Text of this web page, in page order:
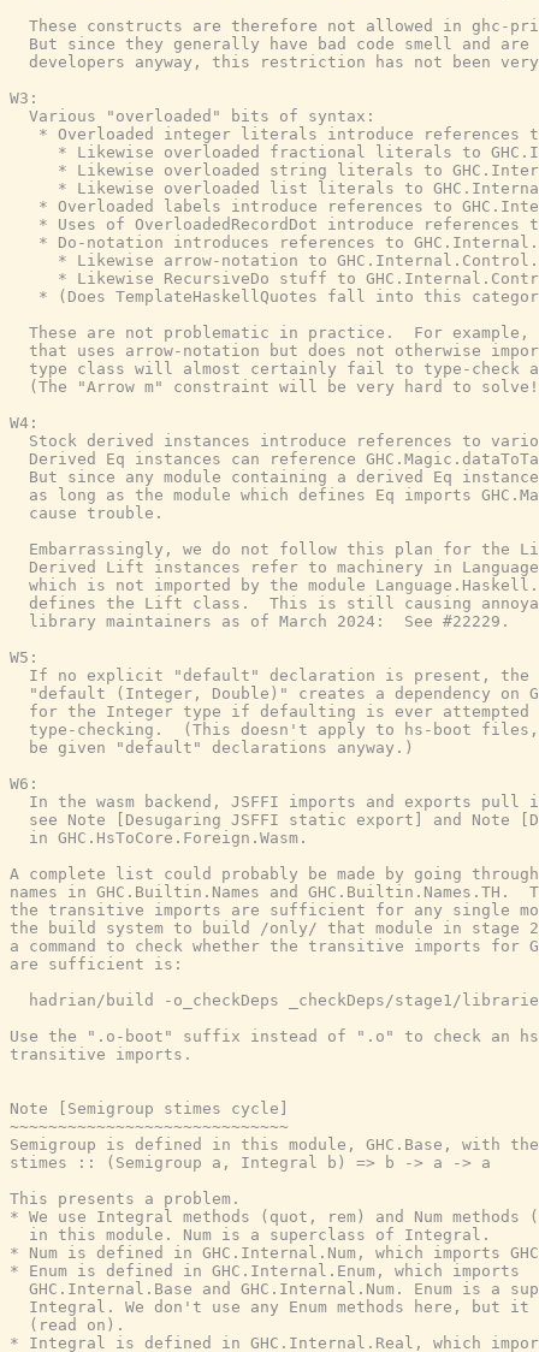
These constructs are therefore not allowed in ghc-
But since they generally have bad code smell and are
developers anyway, this restriction has not been
W3:
  Various "overloaded" bits of syntax:
* Overloaded integer literals introduce references
* Likewise overloaded fractional literals to
* Likewise overloaded string literals to
* Likewise overloaded list literals to
* Overloaded labels introduce references to
* Uses of OverloadedRecordDot introduce references
* Do-notation introduces references to
* Likewise arrow-notation to
* Likewise RecursiveDo stuff to
* (Does TemplateHaskellQuotes fall into this
These are not problematic in practice.  For example,
that uses arrow-notation but does not otherwise
type class will almost certainly fail to type-check
(The "Arrow m" constraint will be very hard to
W4:
Stock derived instances introduce references to
Derived Eq instances can reference
But since any module containing a derived Eq
as long as the module which defines Eq imports
  cause trouble.
Embarrassingly, we do not follow this plan for the
Derived Lift instances refer to machinery in
which is not imported by the module
defines the Lift class.  This is still causing
  library maintainers as of March 2024:  See #22229.
W5:
If no explicit "default" declaration is present, the
"default (Integer, Double)" creates a dependency on
for the Integer type if defaulting is ever attempted
type-checking.  (This doesn't apply to hs-boot
  be given "default" declarations anyway.)
W6:
In the wasm backend, JSFFI imports and exports pull
see Note [Desugaring JSFFI static export] and Note
  in GHC.HsToCore.Foreign.Wasm.
A complete list could probably be made by going
names in GHC.Builtin.Names and GHC.Builtin.Names.TH.
the transitive imports are sufficient for any single
the build system to build /only/ that module in stage
a command to check whether the transitive imports for
are sufficient is:
hadrian/build -o_checkDeps _checkDeps/stage1/
Use the ".o-boot" suffix instead of ".o" to check an
transitive imports.
Note [Semigroup stimes cycle]
~~~~~~~~~~~~~~~~~~~~~~~~~~~~~
Semigroup is defined in this module, GHC.Base, with the
stimes :: (Semigroup a, Integral b) => b -> a -> a
This presents a problem.
* We use Integral methods (quot, rem) and Num
  in this module. Num is a superclass of Integral.
* Num is defined in GHC.Internal.Num, which imports
* Enum is defined in GHC.Internal.Enum, which imports
GHC.Internal.Base and GHC.Internal.Num. Enum is a
Integral. We don't use any Enum methods here, but it
  (read on).
* Integral is defined in GHC.Internal.Real, which